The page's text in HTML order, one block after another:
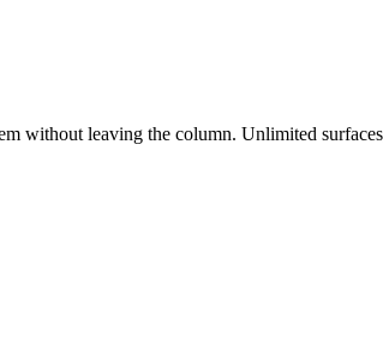
without leaving the column. Unlimited